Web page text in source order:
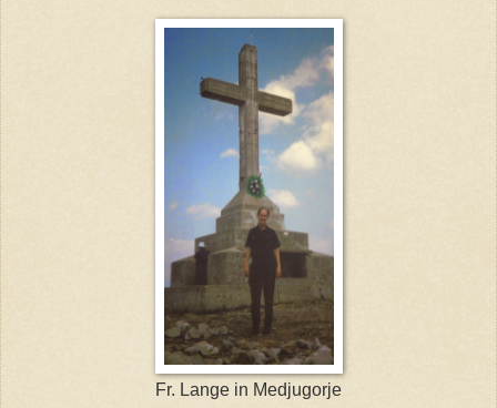
Fr. Lange in Medjugorje